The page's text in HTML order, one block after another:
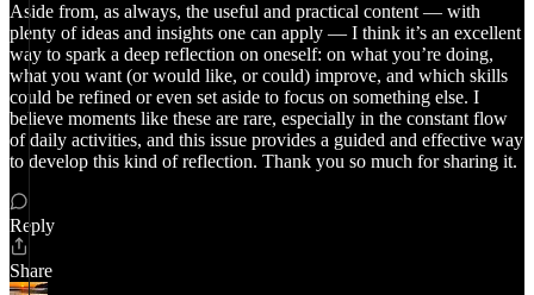
Aside from, as always, the useful and practical content — with
plenty of ideas and insights one can apply — I think it’s an excellent
way to spark a deep reflection on oneself: on what you’re doing,
what you want (or would like, or could) improve, and which skills
could be refined or even set aside to focus on something else. I
believe moments like these are rare, especially in the constant flow
of daily activities, and this issue provides a guided and effective way
to develop this kind of reflection. Thank you so much for sharing it.
Reply
Share